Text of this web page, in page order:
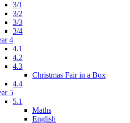
3/1
3/2
3/3
3/4
4
4.1
4.2
4.3
Christmas Fair in a Box
4.4
5
5.1
Maths
English